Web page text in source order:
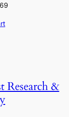
Research &